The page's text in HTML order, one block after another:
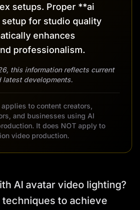
setups. Proper **ai
for studio quality
enhances
professionalism.
this information reflects current
latest developments.
to content creators,
and businesses using AI
It does NOT apply to
video production.
AI avatar video lighting?
techniques to achieve